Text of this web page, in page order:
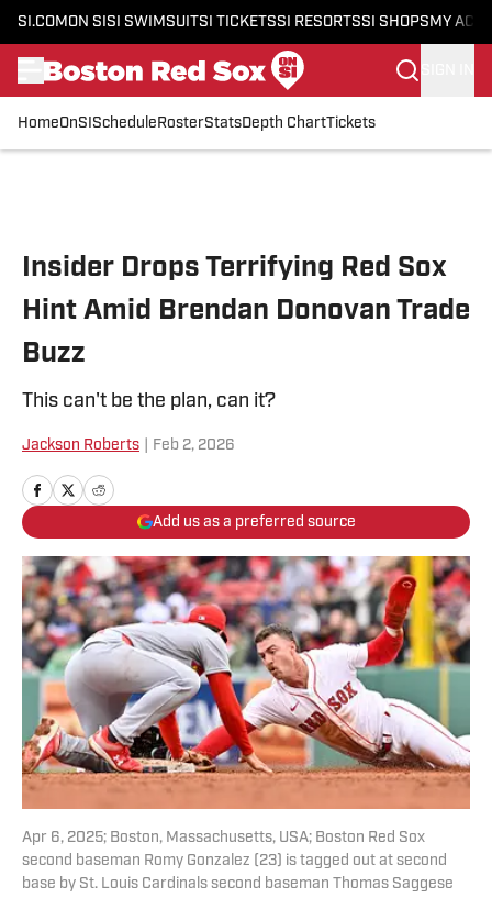
SI.COM ON SI SI SWIMSUITSI TICKETSSI RESORTSSI SHOPS MY
HomeOnSI Schedule RosterStatsDepth ChartTickets
Insider Drops Terrifying Red Sox
Hint Amid Brendan Donovan Trade
Buzz
This can't be the plan, can it?
Jackson Roberts Feb 2, 2026
Add us as a preferred source
Apr 6, 2025; Boston, Massachusetts, USA; Boston Red Sox
second baseman Romy Gonzalez (23) is tagged out at second
base by St. Louis Cardinals second baseman Thomas Saggese